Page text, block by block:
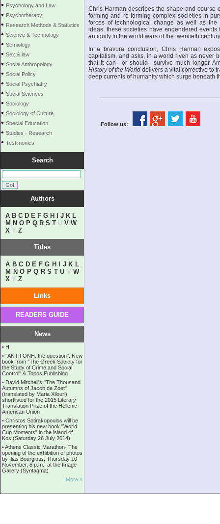
• Psychology and Law
• Psychotherapy
• Research Methods & Statistics
• Science & Technology
• Semiology
• Sex & law
• Social Anthropology
• Social Policy
• Social Psychiatry
• Social Sciences
• Sociology
• Sociology of Culture
• Special Education
• Studies - Research
• Testimonies
Search
Authors
A B C D E F G H J K L
M N O P Q R S T U V W
X Y Z
Titles
A B C D E F G H J K L
M N O P Q R S T U V W
X Y Z
Links
READERS GUIDE
News
• Η
• ''ANTIΓONH: the question'': New
book from ''The Greek Society for
the Study of Crime and Social
Control'' & Topos Publishing
• David Mitchell's "The Thousand
Autumns of Jacob de Zoet"
(translated by Maria Xilouri)
shortlisted for the 2015 Literary
Translation Prize of the Hellenic
American Union
• Christos Sotirakopoulos will be
presenting his new book "World
Cup Moments" in the island of
Kos (Saturday 26 July 2014)
•Athens Classic Marathon- The
opening of the exhibition of photos
by Ilias Bourgiotis. Thursday 10
November, 8 p.m., at the Image
Gallery (Syntagma)
More »
Chris Harman describes the shape and course
forming and re-forming complex societies in
forces of technological change as well as
ideas, these societies have engendered
antiquity to the world wars of the twentieth
In a bravura conclusion, Chris Harman
capitalism, and asks, in a world riven as never
that it can—or should—survive much longer.
History of the World delivers a vital corrective to
deep currents of humanity which surge beneath
Follow us: